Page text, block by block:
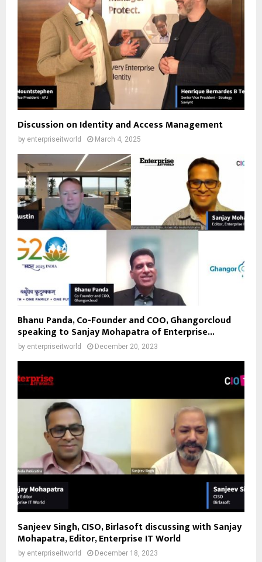
Discussion on Identity and Access Management
by enterpriseitworld March 4, 2025
Bhanu Panda, Co-Founder and COO, Ghangorcloud
speaking to Sanjay Mohapatra of Enterprise...
by enterpriseitworld December 20, 2023
Sanjeev Singh, CISO, Birlasoft discussing with Sanjay
Mohapatra, Editor, Enterprise IT World
by enterpriseitworld December 18, 2023